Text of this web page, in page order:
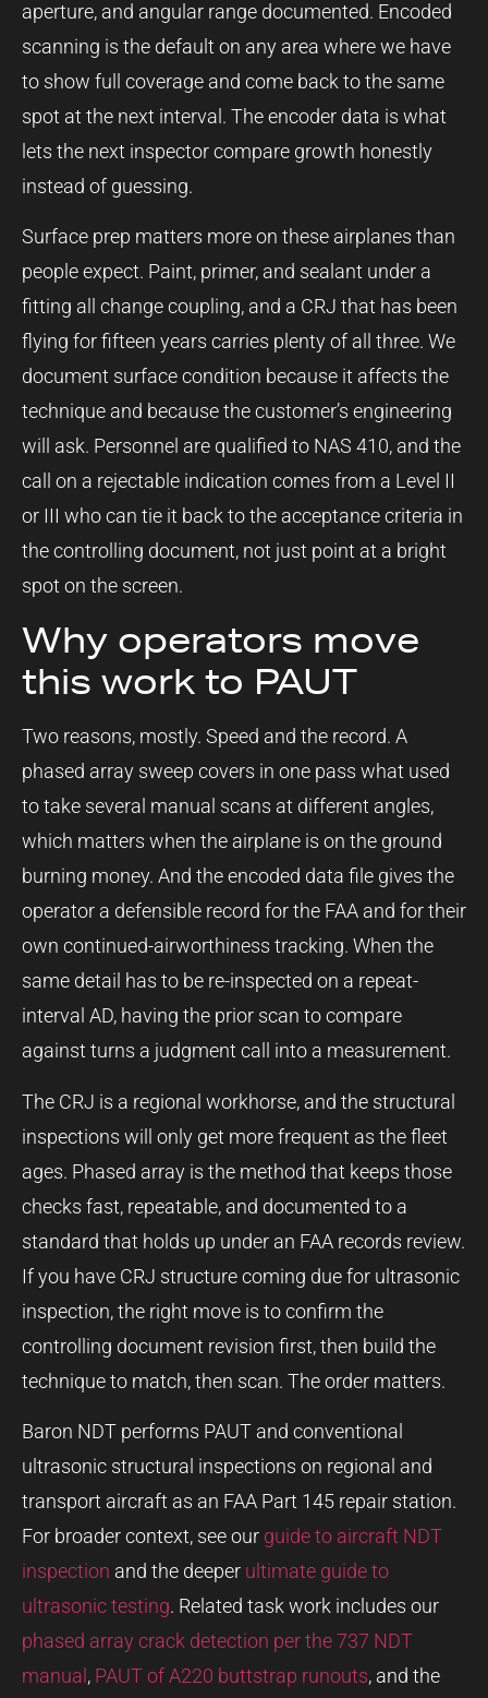
aperture, and angular range documented. Encoded
scanning is the default on any area where we have
to show full coverage and come back to the same
spot at the next interval. The encoder data is what
lets the next inspector compare growth honestly
instead of guessing.
Surface prep matters more on these airplanes than
people expect. Paint, primer, and sealant under a
fitting all change coupling, and a CRJ that has been
flying for fifteen years carries plenty of all three. We
document surface condition because it affects the
technique and because the customer’s engineering
will ask. Personnel are qualified to NAS 410, and the
call on a rejectable indication comes from a Level II
or III who can tie it back to the acceptance criteria in
the controlling document, not just point at a bright
spot on the screen.
Why operators move
this work to PAUT
Two reasons, mostly. Speed and the record. A
phased array sweep covers in one pass what used
to take several manual scans at different angles,
which matters when the airplane is on the ground
burning money. And the encoded data file gives the
operator a defensible record for the FAA and for their
own continued-airworthiness tracking. When the
same detail has to be re-inspected on a repeat-
interval AD, having the prior scan to compare
against turns a judgment call into a measurement.
The CRJ is a regional workhorse, and the structural
inspections will only get more frequent as the fleet
ages. Phased array is the method that keeps those
checks fast, repeatable, and documented to a
standard that holds up under an FAA records review.
If you have CRJ structure coming due for ultrasonic
inspection, the right move is to confirm the
controlling document revision first, then build the
technique to match, then scan. The order matters.
Baron NDT performs PAUT and conventional
ultrasonic structural inspections on regional and
transport aircraft as an FAA Part 145 repair station.
For broader context, see our guide to aircraft NDT
inspection and the deeper ultimate guide to
ultrasonic testing. Related task work includes our
phased array crack detection per the 737 NDT
manual , PAUT of A220 buttstrap runouts, and the